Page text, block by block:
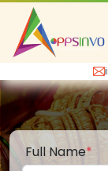
Full Name*